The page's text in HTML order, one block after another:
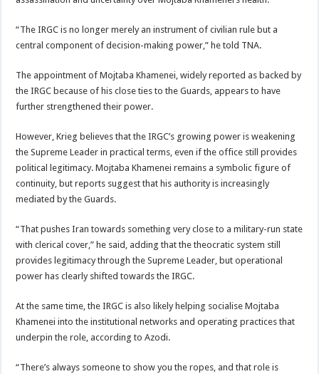
“The IRGC is no longer merely an instrument of civilian rule but a
central component of decision-making power,” he told TNA.
The appointment of Mojtaba Khamenei, widely reported as backed by
the IRGC because of his close ties to the Guards, appears to have
further strengthened their power.
However, Krieg believes that the IRGC’s growing power is weakening
the Supreme Leader in practical terms, even if the office still provides
political legitimacy. Mojtaba Khamenei remains a symbolic figure of
continuity, but reports suggest that his authority is increasingly
mediated by the Guards.
“That pushes Iran towards something very close to a military-run state
with clerical cover,” he said, adding that the theocratic system still
provides legitimacy through the Supreme Leader, but operational
power has clearly shifted towards the IRGC.
At the same time, the IRGC is also likely helping socialise Mojtaba
Khamenei into the institutional networks and operating practices that
underpin the role, according to Azodi.
“There’s always someone to show you the ropes, and that role is